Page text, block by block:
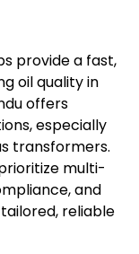
provide a fast,
oil quality in
offers
especially
transformers.
multi-
and
reliable